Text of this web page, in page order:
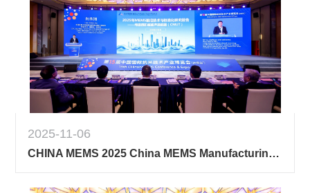
2025-11-06
CHINA MEMS 2025 China MEMS Manufacturing Conference